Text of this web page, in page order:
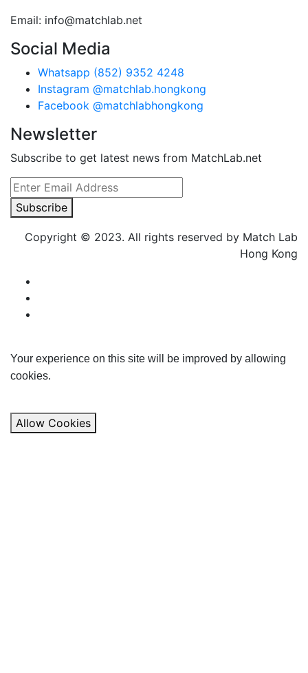
Email: info@matchlab.net
Social Media
Whatsapp (852) 9352 4248
Instagram @matchlab.hongkong
Facebook @matchlabhongkong
Newsletter
Subscribe to get latest news from MatchLab.net
Subscribe
Copyright © 2023. All rights reserved by Match Lab
Hong Kong
Your experience on this site will be improved by allowing
cookies.
Allow Cookies